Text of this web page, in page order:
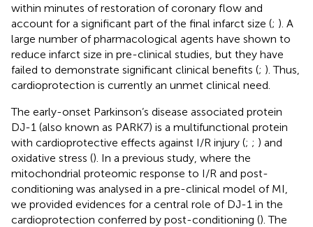
within minutes of restoration of coronary flow and
account for a significant part of the final infarct size (; ). A
large number of pharmacological agents have shown to
reduce infarct size in pre-clinical studies, but they have
failed to demonstrate significant clinical benefits (; ). Thus,
cardioprotection is currently an unmet clinical need.
The early-onset Parkinson’s disease associated protein
DJ-1 (also known as PARK7) is a multifunctional protein
with cardioprotective effects against I/R injury (; ; ) and
oxidative stress (). In a previous study, where the
mitochondrial proteomic response to I/R and post-
conditioning was analysed in a pre-clinical model of MI,
we provided evidences for a central role of DJ-1 in the
cardioprotection conferred by post-conditioning (). The